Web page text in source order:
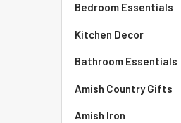
Bedroom Essentials
Kitchen Decor
Bathroom Essentials
Amish Country Gifts
Amish Iron